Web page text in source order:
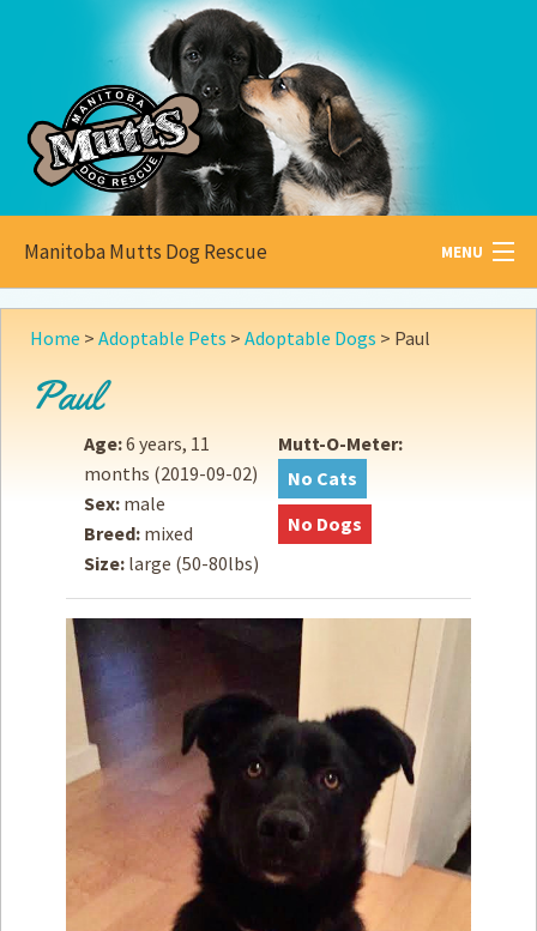
Manitoba Mutts Dog Rescue MENU
All aboutMutts
Adopt
Donate
Become a Volunteer
Fundraising & Events
Score Some Mutts Merch
Home > Adoptable Pets > Adoptable Dogs > Paul
Paul
Age:6 years, 11
months (2019-09-02)
Sex: male
Breed: mixed
Size: large (50-80lbs)
Mutt-O-Meter:
No Cats
No Dogs